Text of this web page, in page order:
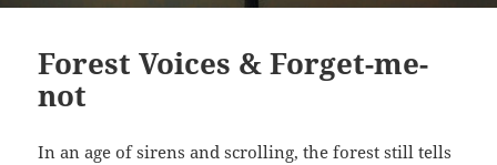
Forest Voices & Forget-me-
not
In an age of sirens and scrolling, the forest still tells